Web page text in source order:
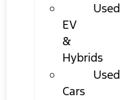
Used
EV
&
Hybrids
Used
Cars